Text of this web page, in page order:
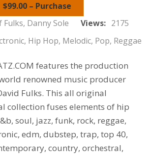
$99.00 – Purchase
Fulks, Danny Sole Views: 2175
Hip Hop, Melodic, Pop, Reggae
features the production
renowned music producer
Fulks. This all original
collection fuses elements of hip
soul, jazz, funk, rock, reggae,
edm, dubstep, trap, top 40,
country, orchestral,